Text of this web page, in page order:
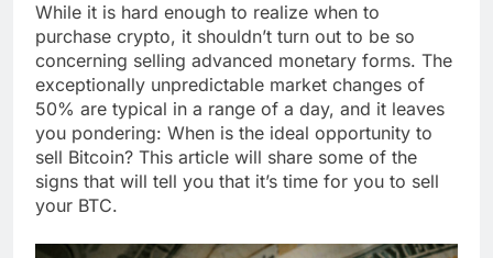
While it is hard enough to realize when to
purchase crypto, it shouldn’t turn out to be so
concerning selling advanced monetary forms. The
exceptionally unpredictable market changes of
50% are typical in a range of a day, and it leaves
you pondering: When is the ideal opportunity to
sell Bitcoin? This article will share some of the
signs that will tell you that it’s time for you to sell
your BTC.